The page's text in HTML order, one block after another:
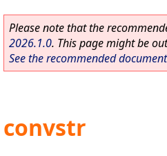
Please note that the
2026.1.0. This page might be
See the recommended
convstr